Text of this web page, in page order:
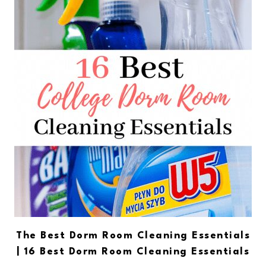
The Best Dorm Room Cleaning Essentials
| 16 Best Dorm Room Cleaning Essentials